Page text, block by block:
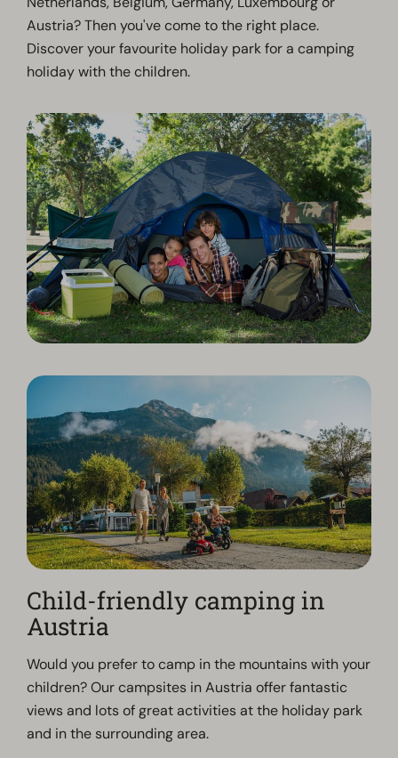
Austria? Then you've come to the right place.
Discover your favourite holiday park for a camping
holiday with the children.
Child-friendly camping in
Austria
Would you prefer to camp in the mountains with your
children? Our campsites in Austria offer fantastic
views and lots of great activities at the holiday park
and in the surrounding area.